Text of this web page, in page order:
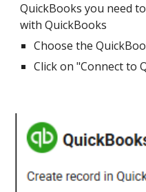
QuickBooks you need
with QuickBooks
Choose the
Click on "Connect to